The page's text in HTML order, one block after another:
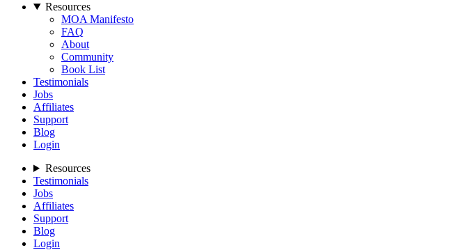
Resources
MOA Manifesto
FAQ
About
Community
Book List
Testimonials
Jobs
Affiliates
Support
Blog
Login
Resources
Testimonials
Jobs
Affiliates
Support
Blog
Login